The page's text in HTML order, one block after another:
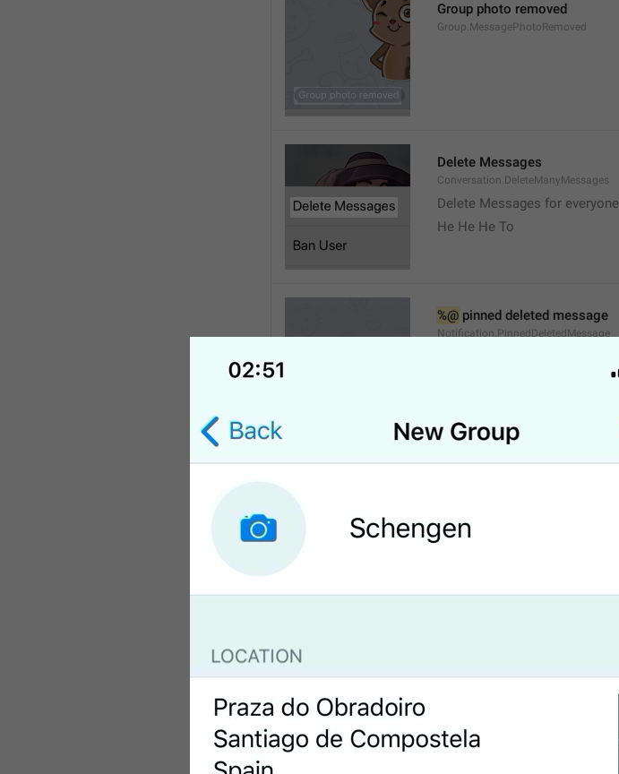
Group photo removed
Group.MessagePhotoRemoved
Delete Messages
Conversation.DeleteManyMessages
Delete Messages for everyone
He He He To
%@ pinned deleted message
Notification.PinnedDeletedMessage
channel
mall